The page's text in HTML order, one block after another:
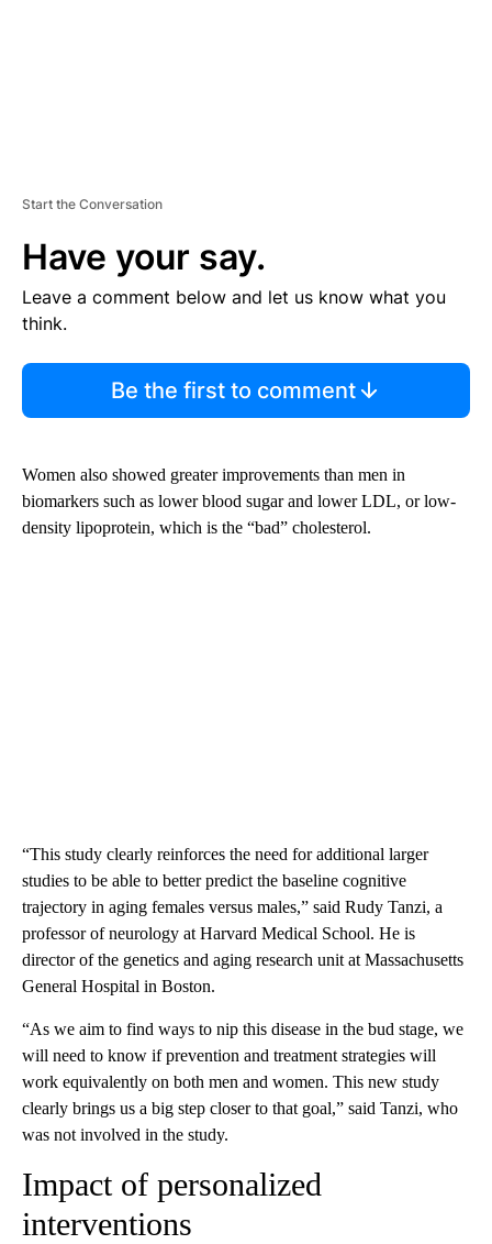
Start the Conversation
Have your say.
Leave a comment below and let us know what you
think.
Be the first to comment
Women also showed greater improvements than men in
biomarkers such as lower blood sugar and lower LDL, or low-
density lipoprotein, which is the “bad” cholesterol.
“This study clearly reinforces the need for additional larger
studies to be able to better predict the baseline cognitive
trajectory in aging females versus males,” said Rudy Tanzi, a
professor of neurology at Harvard Medical School. He is
director of the genetics and aging research unit at Massachusetts
General Hospital in Boston.
“As we aim to find ways to nip this disease in the bud stage, we
will need to know if prevention and treatment strategies will
work equivalently on both men and women. This new study
clearly brings us a big step closer to that goal,” said Tanzi, who
was not involved in the study.
Impact of personalized
interventions